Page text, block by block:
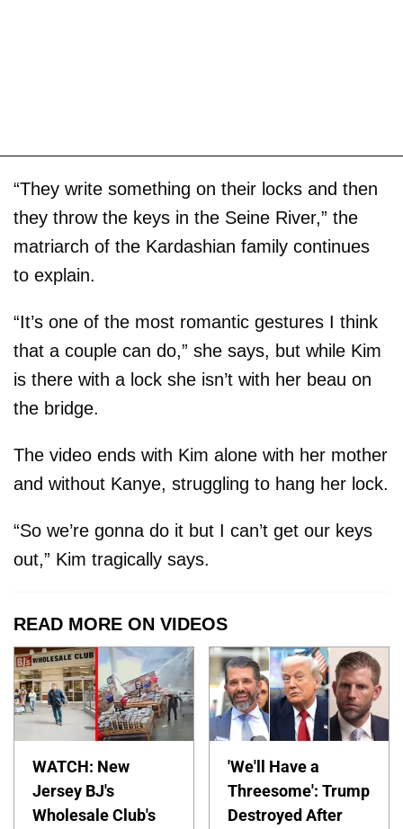
“They write something on their locks and then
they throw the keys in the Seine River,” the
matriarch of the Kardashian family continues
to explain.
“It’s one of the most romantic gestures I think
that a couple can do,” she says, but while Kim
is there with a lock she isn’t with her beau on
the bridge.
The video ends with Kim alone with her mother
and without Kanye, struggling to hang her lock.
“So we’re gonna do it but I can’t get our keys
out,” Kim tragically says.
READ MORE ON VIDEOS
WATCH: New
Jersey BJ's
Wholesale Club's
'We'll Have a
Threesome': Trump
Destroyed After